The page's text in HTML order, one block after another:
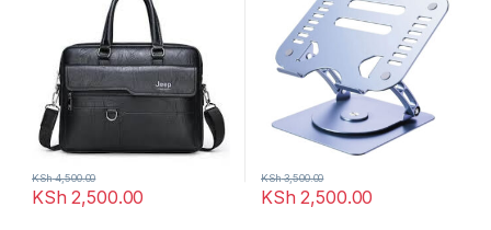
KSh 2,500.00
KSh4,500.00
KSh 2,500.00
KSh3,500.00